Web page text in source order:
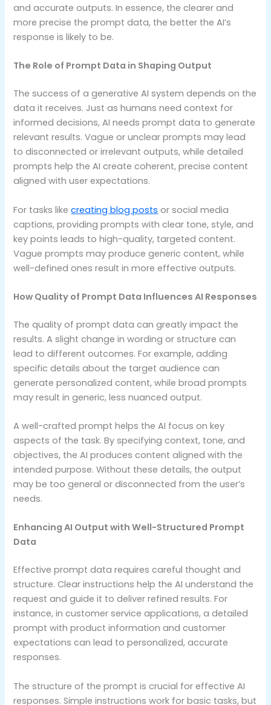
and accurate outputs. In essence, the clearer and
more precise the prompt data, the better the AI’s
response is likely to be.
The Role of Prompt Data in Shaping Output
The success of a generative AI system depends on the
data it receives. Just as humans need context for
informed decisions, AI needs prompt data to generate
relevant results. Vague or unclear prompts may lead
to disconnected or irrelevant outputs, while detailed
prompts help the AI create coherent, precise content
aligned with user expectations.
For tasks likecreating blog posts or social media
captions, providing prompts with clear tone, style, and
key points leads to high-quality, targeted content.
Vague prompts may produce generic content, while
well-defined ones result in more effective outputs.
How Quality of Prompt Data Influences AI Responses
The quality of prompt data can greatly impact the
results. A slight change in wording or structure can
lead to different outcomes. For example, adding
specific details about the target audience can
generate personalized content, while broad prompts
may result in generic, less nuanced output.
A well-crafted prompt helps the AI focus on key
aspects of the task. By specifying context, tone, and
objectives, the AI produces content aligned with the
intended purpose. Without these details, the output
may be too general or disconnected from the user’s
needs.
Enhancing AI Output with Well-Structured Prompt
Data
Effective prompt data requires careful thought and
structure. Clear instructions help the AI understand the
request and guide it to deliver refined results. For
instance, in customer service applications, a detailed
prompt with product information and customer
expectations can lead to personalized, accurate
responses.
The structure of the prompt is crucial for effective AI
responses. Simple instructions work for basic tasks, but